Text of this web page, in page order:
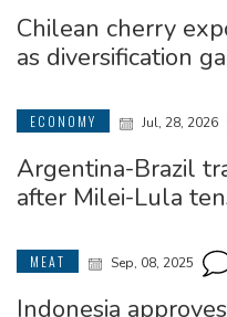
Chilean cherry
as diversification
ECONOMY Jul, 28, 2026
Argentina-Brazil
after Milei-Lula
MEAT Sep, 08, 2025
Indonesia